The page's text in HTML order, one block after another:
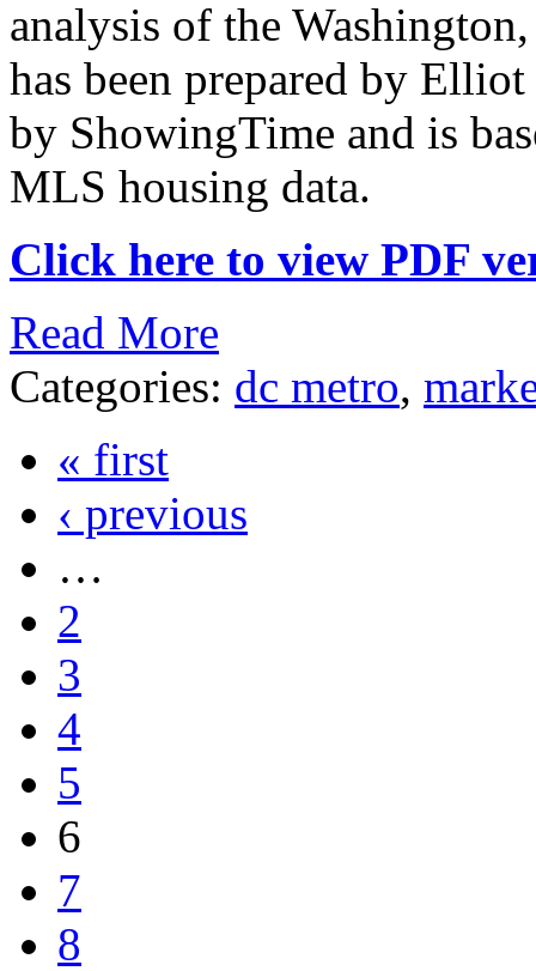
analysis of the
has been prepared by
by ShowingTime and is
MLS housing data.
Click here to view PDF
Read More
Categories: dc metro,
« first
‹ previous
…
2
3
4
5
6
7
8